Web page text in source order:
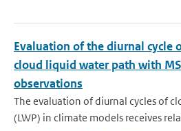
Evaluation of the diurnal cycle
cloud liquid water path with
observations
The evaluation of diurnal cycles of
(LWP) in climate models receives